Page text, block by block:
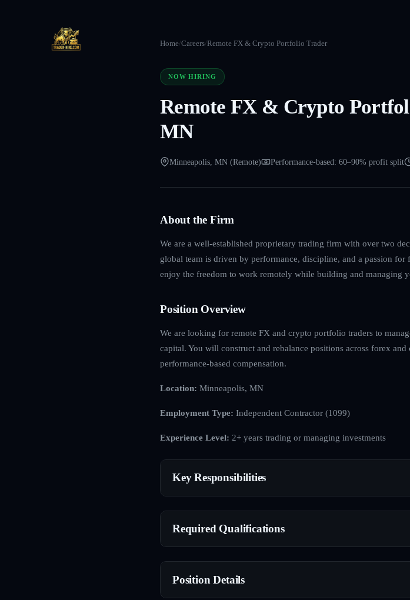
Home/Careers/Remote FX & Crypto Portfolio Trader
NOW HIRING
Remote FX & Crypto
MN
Minneapolis, MN (Remote) Performance-based: 60–90% profit split
About the Firm
We are a well-established proprietary trading firm with over two
global team is driven by performance, discipline, and a passion
enjoy the freedom to work remotely while building and managing
Position Overview
We are looking for remote FX and crypto portfolio traders to
capital. You will construct and rebalance positions across forex
performance-based compensation.
Location: Minneapolis, MN
Employment Type: Independent Contractor (1099)
Experience Level: 2+ years trading or managing investments
Key Responsibilities
Required Qualifications
Position Details